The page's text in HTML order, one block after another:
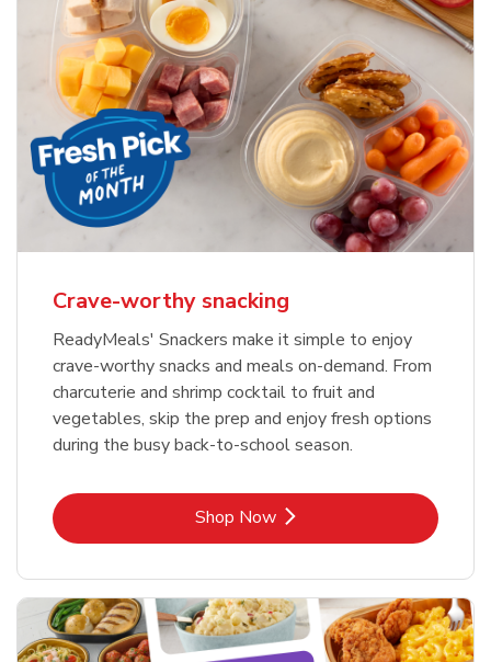
Crave-worthy snacking
ReadyMeals' Snackers make it simple to enjoy
crave-worthy snacks and meals on-demand. From
charcuterie and shrimp cocktail to fruit and
vegetables, skip the prep and enjoy fresh options
during the busy back-to-school season.
Shop NowLink Opens in New Tab